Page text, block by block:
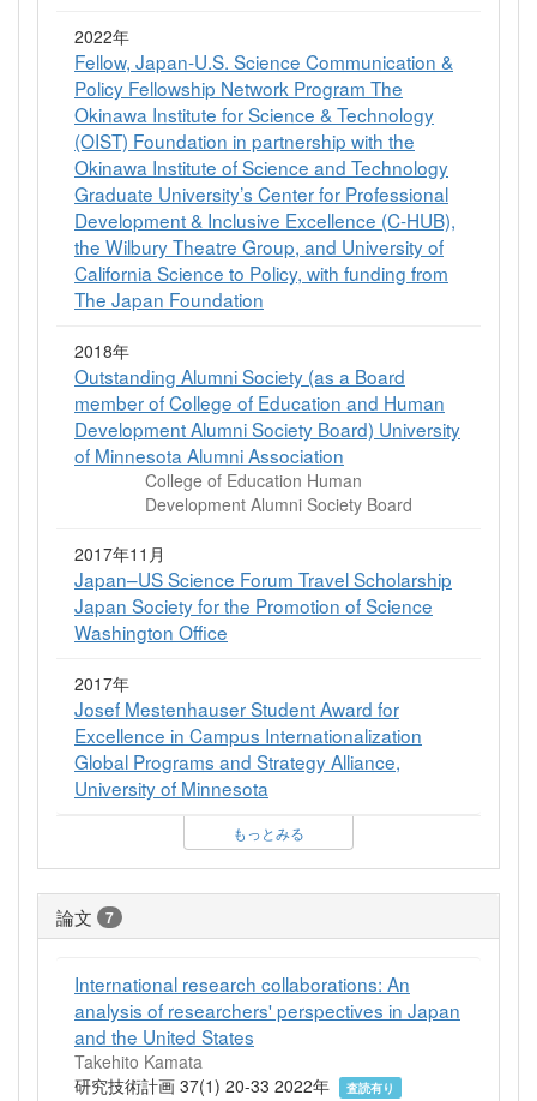
2022年
Fellow, Japan-U.S. Science Communication &
Policy Fellowship Network Program The
Okinawa Institute for Science & Technology
(OIST) Foundation in partnership with the
Okinawa Institute of Science and Technology
Graduate University’s Center for Professional
Development & Inclusive Excellence (C-HUB),
the Wilbury Theatre Group, and University of
California Science to Policy, with funding from
The Japan Foundation
2018年
Outstanding Alumni Society (as a Board
member of College of Education and Human
Development Alumni Society Board) University
of Minnesota Alumni Association
College of Education Human
Development Alumni Society Board
2017年11月
Japan–US Science Forum Travel Scholarship
Japan Society for the Promotion of Science
Washington Office
2017年
Josef Mestenhauser Student Award for
Excellence in Campus Internationalization
Global Programs and Strategy Alliance,
University of Minnesota
もっとみる
論文 7
International research collaborations: An
analysis of researchers' perspectives in Japan
and the United States
Takehito Kamata
研究技術計画 37(1) 20-33 2022年
査読有り